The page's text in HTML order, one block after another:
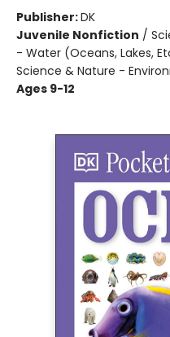
Publisher:DK
Juvenile Nonfiction /
- Water (Oceans, Lakes,
Science & Nature -
Ages 9-12